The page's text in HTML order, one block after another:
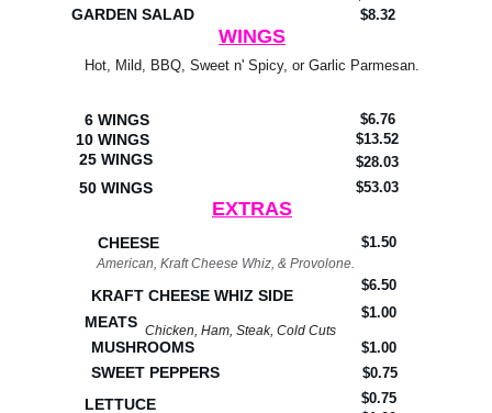
EXTRAS
CHEESE
KRAFT CHEESE WHIZ SIDE
MEATS
$6.50
MUSHROOMS
$1.00
SWEET PEPPERS
$1.00
LETTUCE
$0.75
$1.50
$0.75
Hot, Mild, BBQ, Sweet n' Spicy, or Garlic Parmesan.
10 WINGS
25 WINGS
50 WINGS
$13.52
$28.03
$53.03
American, Kraft Cheese Whiz, & Provolone.
Chicken, Ham, Steak, Cold Cuts
WINGS
6 WINGS $6.76
GARDEN SALAD
$8.32